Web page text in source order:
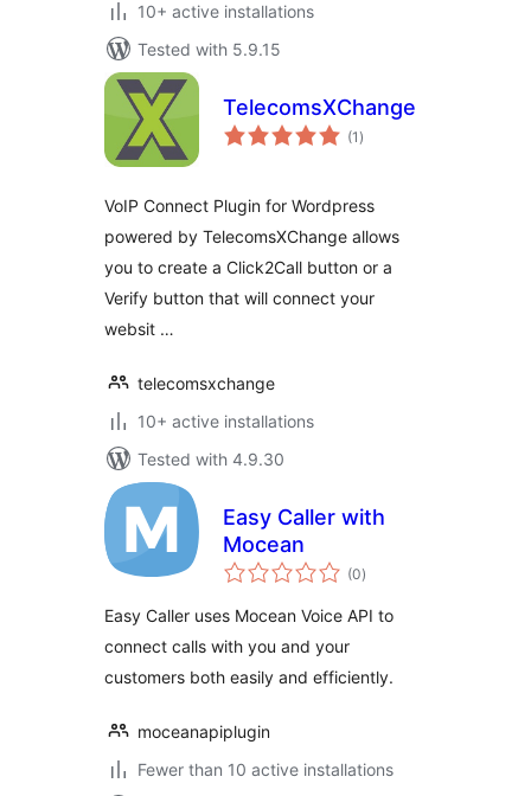
10+ active installations
Tested with 5.9.15
TelecomsXChange
(1 total
ratings
)
VoIP Connect Plugin for Wordpress
powered by TelecomsXChange allows
you to create a Click2Call button or a
Verify button that will connect your
websit …
telecomsxchange
10+ active installations
Tested with 4.9.30
Easy Caller with
Mocean
(0total
ratings
)
Easy Caller uses Mocean Voice API to
connect calls with you and your
customers both easily and efficiently.
moceanapiplugin
Fewer than 10 active installations